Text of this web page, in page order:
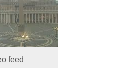
feed